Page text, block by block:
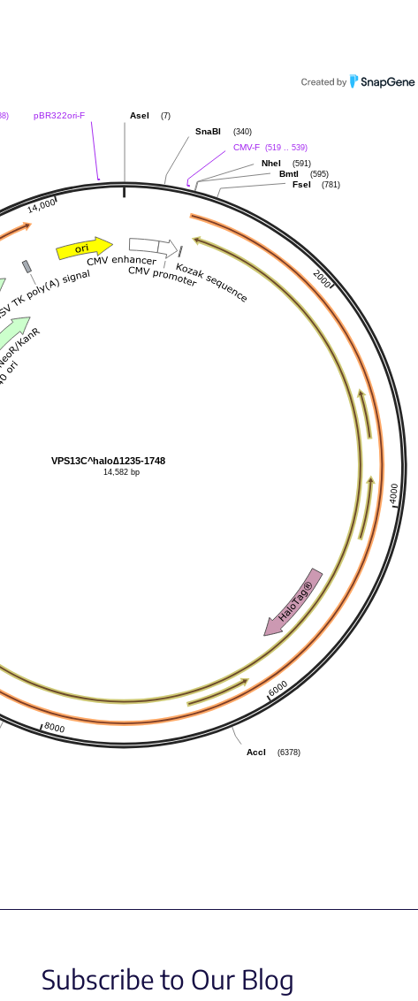
pBR322ori-F AseI
(7)
SnaBI
(340)
CMV-F (519 .. 539)
NheI (591)
BmtI (595)
FseI (781)
AccI (6378)
VPS13C^halo∆1235-1748
14,582 bp
Subscribe to Our Blog